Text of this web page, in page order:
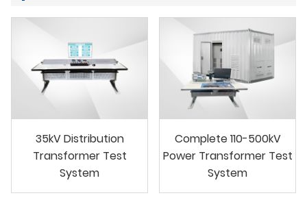
35kV Distribution
Transformer Test
System
Complete 110-500kV
Power Transformer Test
System